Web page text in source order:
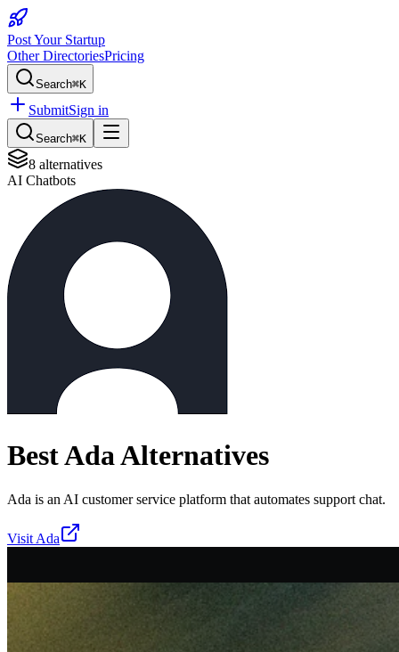
Post Your Startup
Other DirectoriesPricing
Search⌘K
SubmitSign in
Search⌘K
8 alternatives
AI Chatbots
BestAdaAlternatives
Ada is an AI customer service platform that automates support chat.
Visit Ada